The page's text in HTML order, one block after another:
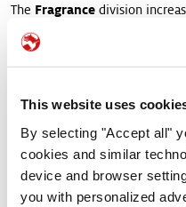
This website uses
By selecting "Accept all"
cookies and similar
device and browser
you with personalized
The Fragrance division
digit percentage in the first
Fragrances continued its
achieving double-digit
pronounced in the EAME and
unit Consumer Fragrance
growth. Like in Fine
regions recorded strong
unit in the first half of the